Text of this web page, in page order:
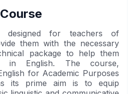
designed for teachers of
them with the necessary
package to help them
in English. The course,
for Academic Purposes
its prime aim is to equip